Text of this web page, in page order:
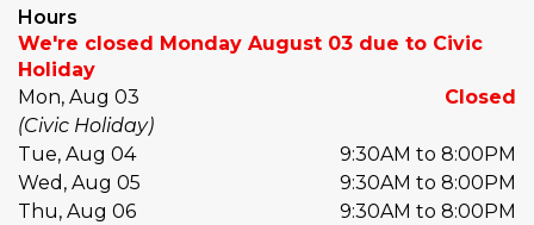
Hours
We're closed Monday August 03 due to Civic
Holiday
Mon, Aug 03
Closed
(Civic Holiday)
Tue, Aug 04
9:30AM to 8:00PM
Wed, Aug 05
9:30AM to 8:00PM
Thu, Aug 06
9:30AM to 8:00PM